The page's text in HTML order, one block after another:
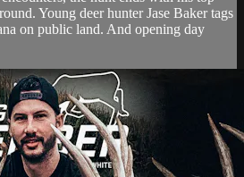
Young deer hunter Jase Baker tags
on public land. And opening day